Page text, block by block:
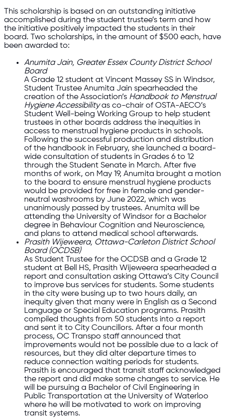
This scholarship is based on an outstanding initiative
accomplished during the student trustee’s term and how
the initiative positively impacted the students in their
board. Two scholarships, in the amount of $500 each, have
been awarded to:
Anumita Jain, Greater Essex County District School
Board
A Grade 12 student at Vincent Massey SS in Windsor,
Student Trustee Anumita Jain spearheaded the
creation of the Association’s Handbook to Menstrual
Hygiene Accessibilityas co-chair of OSTA-AECO’s
Student Well-being Working Group to help student
trustees in other boards address the inequities in
access to menstrual hygiene products in schools.
Following the successful production and distribution
of the handbook in February, she launched a board-
wide consultation of students in Grades 6 to 12
through the Student Senate in March. After five
months of work, on May 19, Anumita brought a motion
to the board to ensure menstrual hygiene products
would be provided for free in female and gender-
neutral washrooms by June 2022, which was
unanimously passed by trustees. Anumita will be
attending the University of Windsor for a Bachelor
degree in Behaviour Cognition and Neuroscience,
and plans to attend medical school afterwards.
Prasith Wijeweera, Ottawa-Carleton District School
Board (OCDSB)
As Student Trustee for the OCDSB and a Grade 12
student at Bell HS, Prasith Wijeweera spearheaded a
report and consultation asking Ottawa’s City Council
to improve bus services for students. Some students
in the city were busing up to two hours daily, an
inequity given that many were in English as a Second
Language or Special Education programs. Prasith
compiled thoughts from 50 students into a report
and sent it to City Councillors. After a four month
process, OC Transpo staff announced that
improvements would not be possible due to a lack of
resources, but they did alter departure times to
reduce connection waiting periods for students.
Prasith is encouraged that transit staff acknowledged
the report and did make some changes to service. He
will be pursuing a Bachelor of Civil Engineering in
Public Transportation at the University of Waterloo
where he will be motivated to work on improving
transit systems.